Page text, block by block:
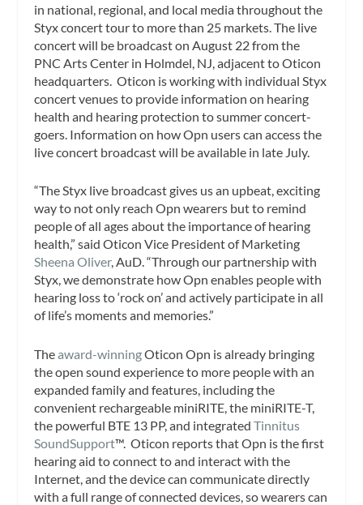
in national, regional, and local media throughout the
Styx concert tour to more than 25 markets. The live
concert will be broadcast on August 22 from the
PNC Arts Center in Holmdel, NJ, adjacent to Oticon
headquarters. Oticon is working with individual Styx
concert venues to provide information on hearing
health and hearing protection to summer concert-
goers. Information on how Opn users can access the
live concert broadcast will be available in late July.
“The Styx live broadcast gives us an upbeat, exciting
way to not only reach Opn wearers but to remind
people of all ages about the importance of hearing
health,” said Oticon Vice President of Marketing
Sheena Oliver, AuD. “Through our partnership with
Styx, we demonstrate how Opn enables people with
hearing loss to ‘rock on’ and actively participate in all
of life’s moments and memories.”
Theaward-winningOticon Opn is already bringing
the open sound experience to more people with an
expanded family and features, including the
convenient rechargeable miniRITE, the miniRITE-T,
the powerful BTE 13 PP, and integratedTinnitus
SoundSupport™. Oticon reports that Opn is the first
hearing aid to connect to and interact with the
Internet, and the device can communicate directly
with a full range of connected devices, so wearers can